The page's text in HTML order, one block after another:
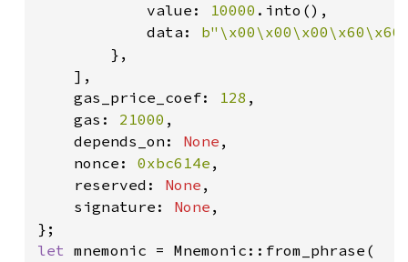
            value:
10000 .into(),
            data:
        },
    ],
    gas_price_coef:
128 ,
    gas:
21000 ,
    depends_on:
None ,
    nonce:
0xbc614e ,
    reserved:
None ,
    signature:
None ,
let mnemonic = Mnemonic::from_phrase(